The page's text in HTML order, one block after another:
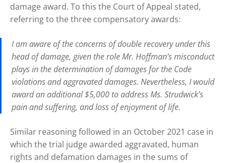
damage award. To this the Court of Appeal stated,
referring to the three compensatory awards:
I am aware of the concerns of double recovery under this
head of damage, given the role Mr. Hoffman’s misconduct
plays in the determination of damages for the Code
violations and aggravated damages. Nevertheless, I would
award an additional $5,000 to address Ms. Strudwick’s
pain and suffering, and loss of enjoyment of life.
Similar reasoning followed in an October 2021 case in
which the trial judge awarded aggravated, human
rights and defamation damages in the sums of